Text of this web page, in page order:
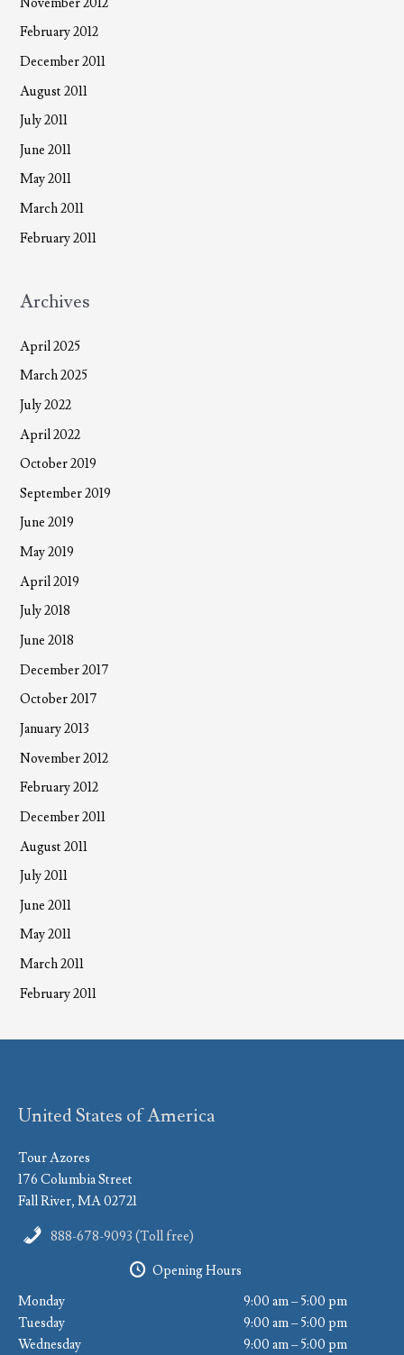
February 2012
December 2011
August 2011
July 2011
June 2011
May 2011
March 2011
February 2011
Archives
April 2025
March 2025
July 2022
April 2022
October 2019
September 2019
June 2019
May 2019
April 2019
July 2018
June 2018
December 2017
October 2017
January 2013
November 2012
February 2012
December 2011
August 2011
July 2011
June 2011
May 2011
March 2011
February 2011
United States of America
Tour Azores
176 Columbia Street
Fall River, MA 02721
888-678-9093 (Toll free)
Opening Hours
Monday
9:00 am – 5:00 pm
Tuesday
9:00 am – 5:00 pm
Wednesday
9:00 am – 5:00 pm